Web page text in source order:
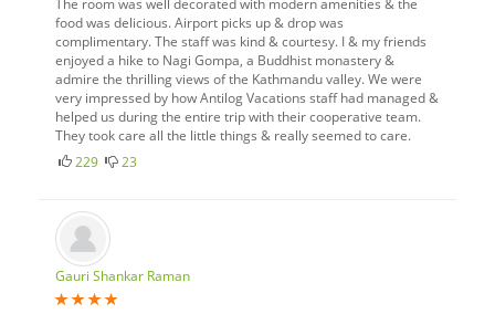
The room was well decorated with modern amenities & the
food was delicious. Airport picks up & drop was
complimentary. The staff was kind & courtesy. I & my friends
enjoyed a hike to Nagi Gompa, a Buddhist monastery &
admire the thrilling views of the Kathmandu valley. We were
very impressed by how Antilog Vacations staff had managed &
helped us during the entire trip with their cooperative team.
They took care all the little things & really seemed to care.
229
23
Gauri Shankar Raman